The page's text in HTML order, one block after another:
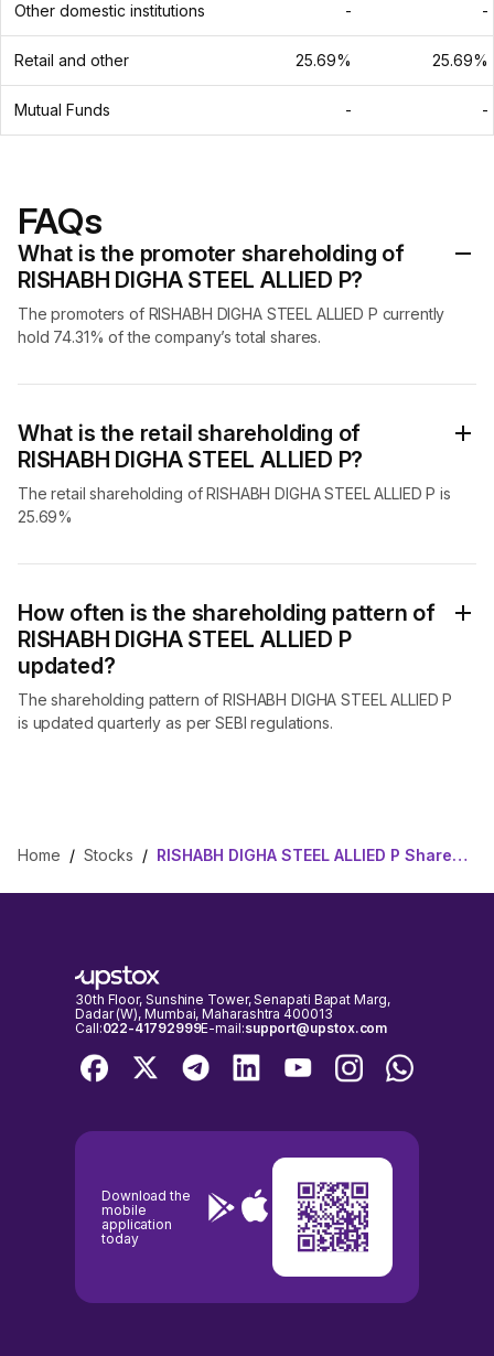
Other domestic institutions - -
Retail and other 25.69% 25.69%
Mutual Funds - -
FAQs
What is the promoter shareholding of
RISHABH DIGHA STEEL ALLIED P?
The promoters of RISHABH DIGHA STEEL ALLIED P currently
hold 74.31% of the company’s total shares.
What is the retail shareholding of
RISHABH DIGHA STEEL ALLIED P?
The retail shareholding of RISHABH DIGHA STEEL ALLIED P is
25.69%
How often is the shareholding pattern of
RISHABH DIGHA STEEL ALLIED P
updated?
The shareholding pattern of RISHABH DIGHA STEEL ALLIED P
is updated quarterly as per SEBI regulations.
Home / Stocks / RISHABH DIGHA STEEL ALLIED P Shareholding Pattern
30th Floor, Sunshine Tower, Senapati Bapat Marg,
Dadar (W), Mumbai, Maharashtra 400013
Call:022-41792999E-mail:support@upstox.com
Download the
mobile
application
today